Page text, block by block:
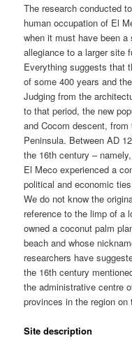
The research conducted
human occupation of El
when it must have been
allegiance to a larger site
Everything suggests that
of some 400 years and
Judging from the
to that period, the new
and Cocom descent,
Peninsula. Between AD
the 16th century –
El Meco experienced a
political and economic
We do not know the
reference to the limp of a
owned a coconut palm
beach and whose
researchers have
the 16th century
the administrative centre
provinces in the region
Site description